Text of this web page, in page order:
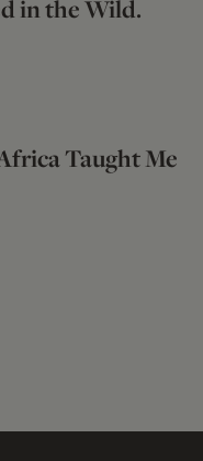
in the Wild.
Taught Me